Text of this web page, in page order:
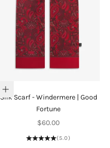
Add to cart
Silk Scarf - Windermere | Good
Fortune
Sale price
$60.00
(5.0)